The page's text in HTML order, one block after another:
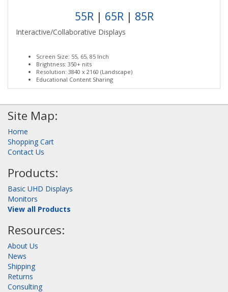
55R| 65R| 85R
Interactive/Collaborative Displays
Screen Size: 55, 65, 85 Inch
Brightness: 350+ nits
Resolution: 3840 x 2160 (Landscape)
Educational Content Sharing
Site Map:
Home
Shopping Cart
Contact Us
Products:
Basic UHD Displays
Monitors
View all Products
Resources:
About Us
News
Shipping
Returns
Consulting